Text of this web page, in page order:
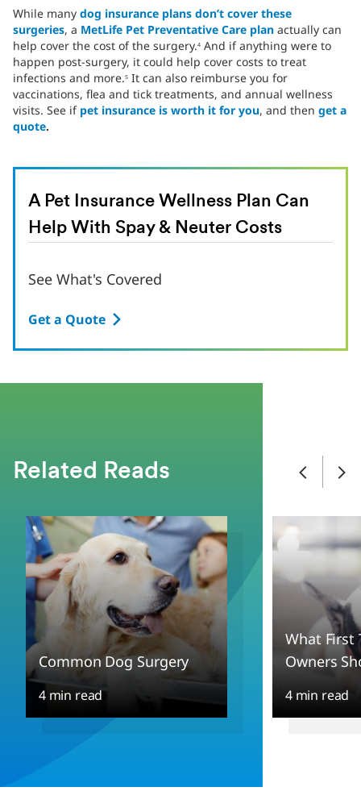
While many dog insurance plans don’t cover these
surgeries, a MetLife Pet Preventative Care plan actually can
help cover the cost of the surgery.4 And if anything were to
happen post-surgery, it could help cover costs to treat
infections and more.5 It can also reimburse you for
vaccinations, flea and tick treatments, and annual wellness
visits. See if pet insurance is worth it for you, and then get a
quote.
A Pet Insurance Wellness Plan Can
Help With Spay & Neuter Costs
See What's Covered
Get a Quote
Related Reads
Common Dog Surgery
4 min read
What First
Owners
4 min read